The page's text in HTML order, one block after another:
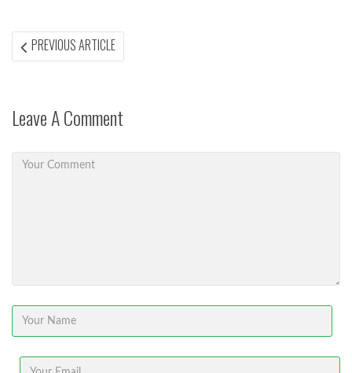
Post
PREVIOUS ARTICLEPREVIOUS
ARTICLE:
Leave A Comment